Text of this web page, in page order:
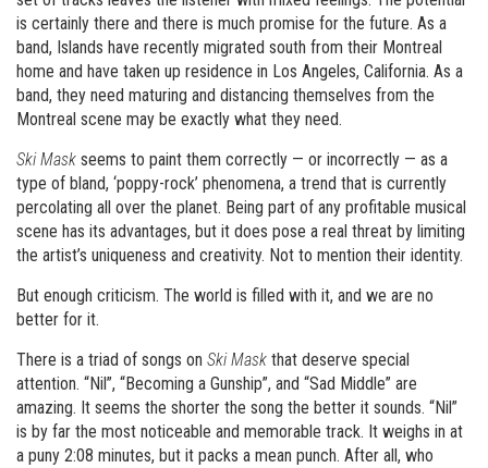
is certainly there and there is much promise for the future. As a
band, Islands have recently migrated south from their Montreal
home and have taken up residence in Los Angeles, California. As a
band, they need maturing and distancing themselves from the
Montreal scene may be exactly what they need.
Ski Mask seems to paint them correctly — or incorrectly — as a
type of bland, ‘poppy-rock’ phenomena, a trend that is currently
percolating all over the planet. Being part of any profitable musical
scene has its advantages, but it does pose a real threat by limiting
the artist’s uniqueness and creativity. Not to mention their identity.
But enough criticism. The world is filled with it, and we are no
better for it.
There is a triad of songs on Ski Mask that deserve special
attention. “Nil”, “Becoming a Gunship”, and “Sad Middle” are
amazing. It seems the shorter the song the better it sounds. “Nil”
is by far the most noticeable and memorable track. It weighs in at
a puny 2:08 minutes, but it packs a mean punch. After all, who